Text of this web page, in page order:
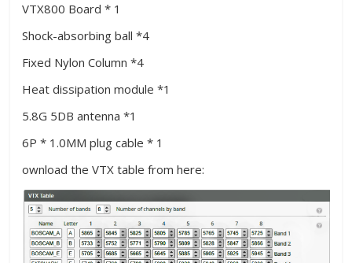
VTX800 Board * 1
Shock-absorbing ball *4
Fixed Nylon Column *4
Heat dissipation module *1
5.8G 5DB antenna *1
6P * 1.0MM plug cable * 1
ownload the VTX table from here: